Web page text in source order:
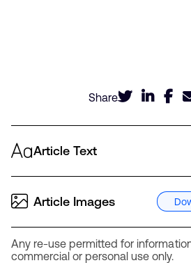
Share
Article Text
Article Images
Any re-use permitted for
commercial or personal use only.